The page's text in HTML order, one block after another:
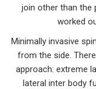
join other than the
worked
Minimally invasive
from the side.
approach: extreme
lateral inter body